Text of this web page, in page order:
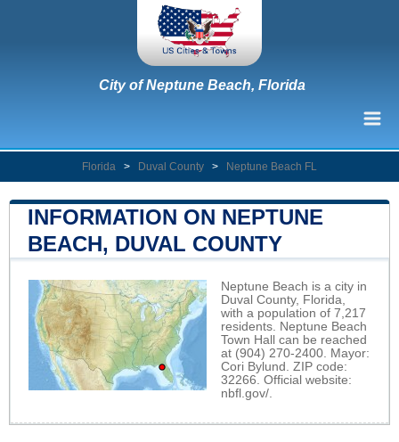
City of Neptune Beach, Florida
Florida > Duval County > Neptune Beach FL
INFORMATION ON NEPTUNE
BEACH, DUVAL COUNTY
Neptune Beach is a city in
Duval County, Florida,
with a population of 7,217
residents. Neptune Beach
Town Hall can be reached
at (904) 270-2400. Mayor:
Cori Bylund. ZIP code:
32266. Official website:
nbfl.gov/